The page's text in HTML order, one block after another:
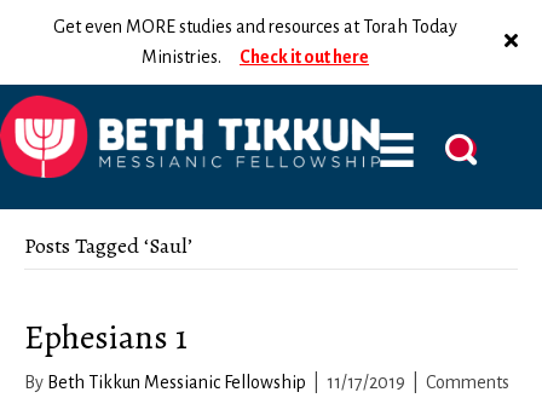
Get even MORE studies and resources at Torah Today
Ministries. Check it out here
Posts Tagged ‘Saul’
Ephesians 1
By Beth Tikkun Messianic Fellowship 11/17/2019
Comments